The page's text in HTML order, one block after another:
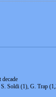
Soldi (1), G. Trap